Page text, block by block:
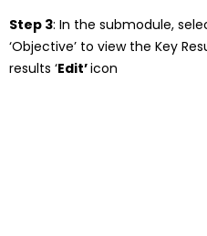
Step 3: In the submodule,
‘Objective’ to view the Key
results ‘Edit’icon